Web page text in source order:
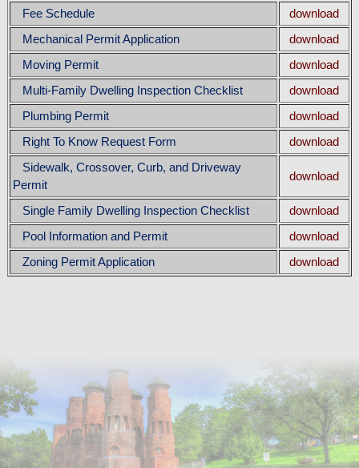
Fee Schedule
download
Mechanical Permit Application
download
Moving Permit
download
Multi-Family Dwelling Inspection Checklist
download
Plumbing Permit
download
Right To Know Request Form
download
Sidewalk, Crossover, Curb, and Driveway
Permit
download
Single Family Dwelling Inspection Checklist
download
Pool Information and Permit
download
Zoning Permit Application
download